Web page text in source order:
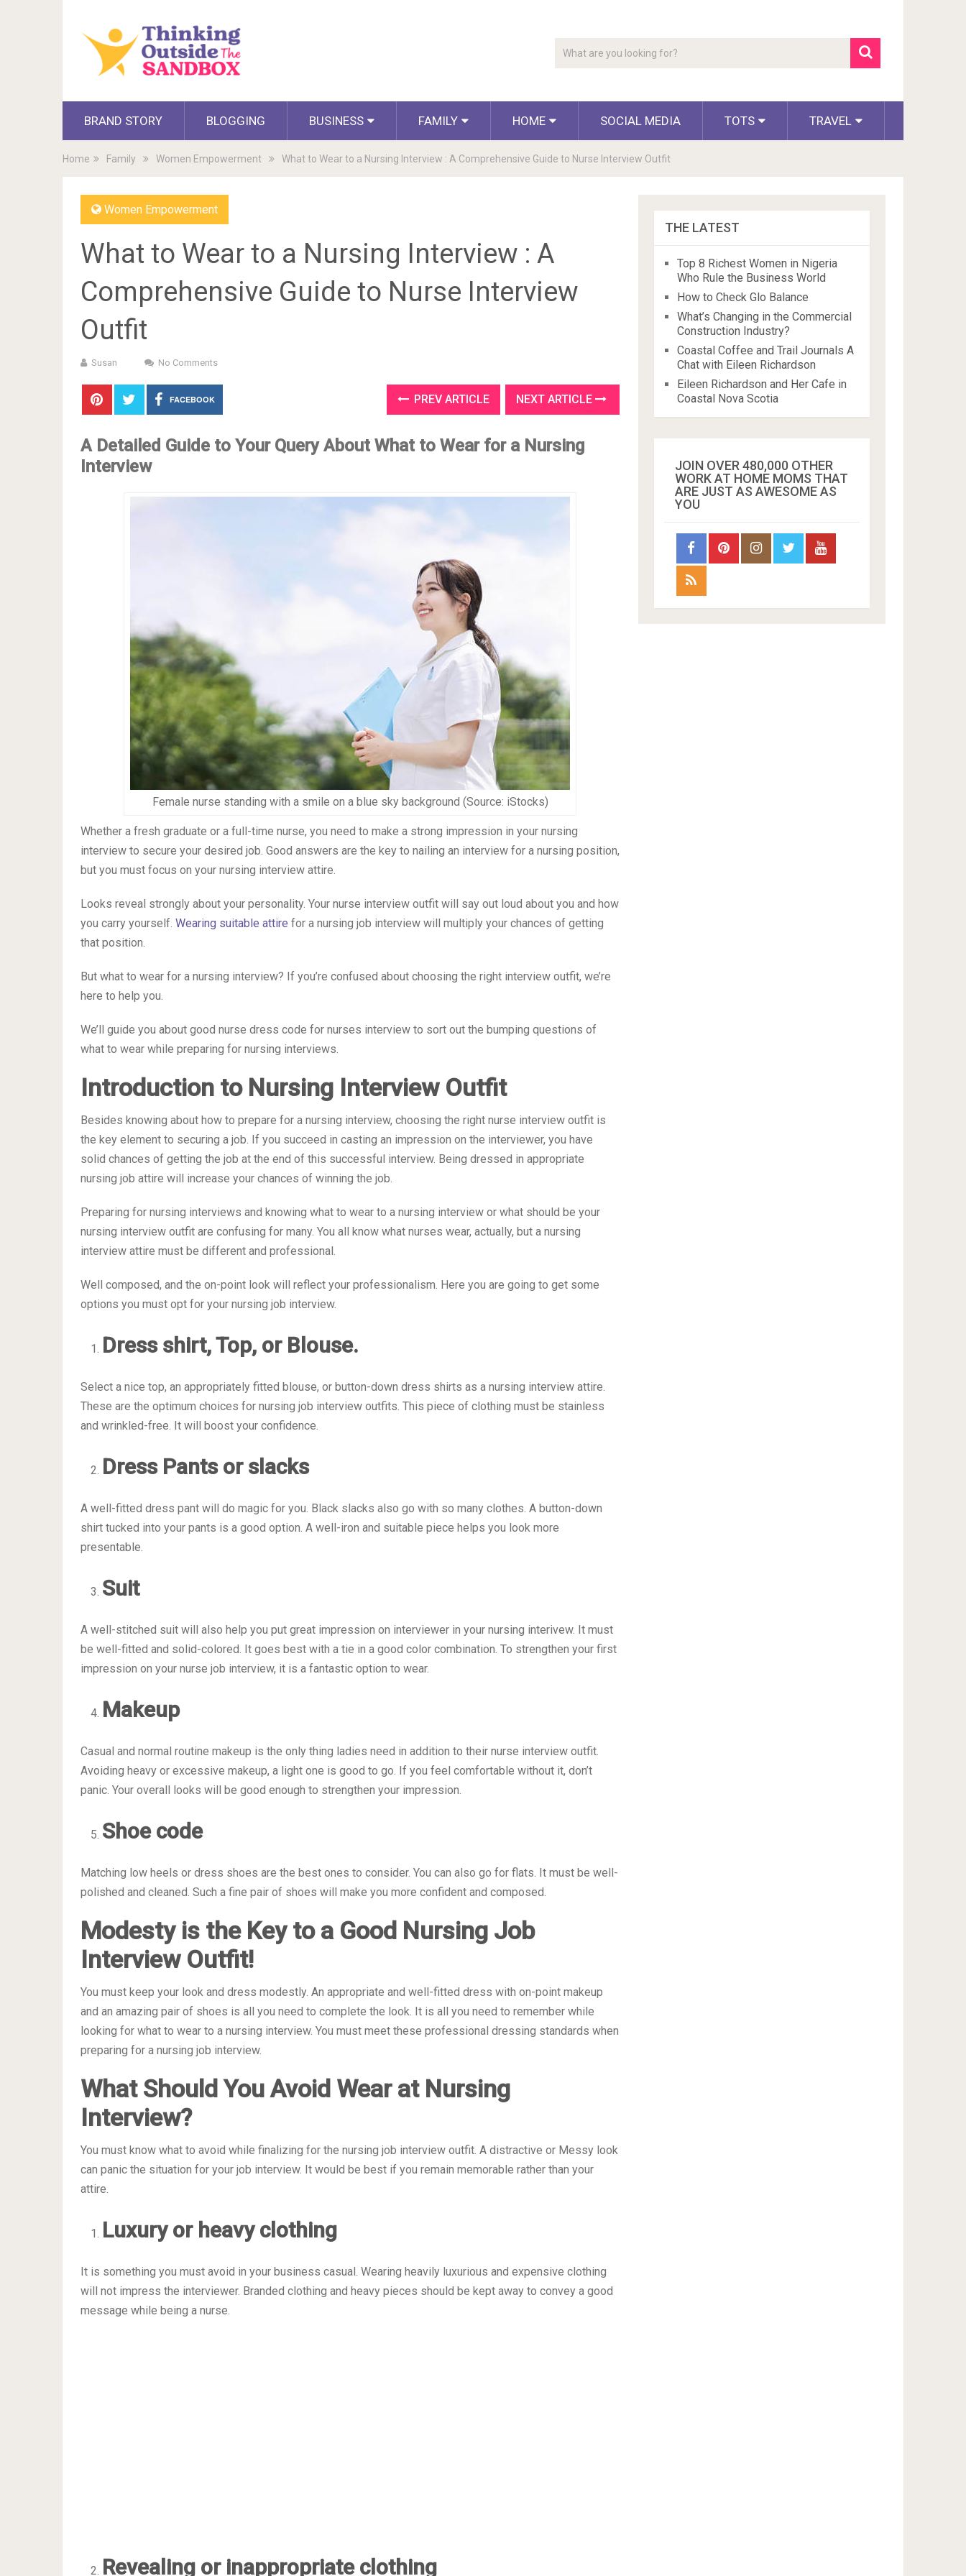
BRAND STORY BLOGGING BUSINESS FAMILY HOME SOCIAL MEDIA TOTS TRAVEL
Home Family Women Empowerment What to Wear to a Nursing Interview : A Comprehensive Guide to Nurse Interview Outfit
Women Empowerment
What to Wear to a Nursing Interview : A
Comprehensive Guide to Nurse Interview
Outfit
Susan No Comments
FACEBOOK PREV ARTICLE NEXT ARTICLE
A Detailed Guide to Your Query About What to Wear for a Nursing
Interview
Female nurse standing with a smile on a blue sky background (Source: iStocks)
Whether a fresh graduate or a full-time nurse, you need to make a strong impression in your nursing
interview to secure your desired job. Good answers are the key to nailing an interview for a nursing position,
but you must focus on your nursing interview attire.
Looks reveal strongly about your personality. Your nurse interview outfit will say out loud about you and how
you carry yourself. Wearing suitable attire for a nursing job interview will multiply your chances of getting
that position.
But what to wear for a nursing interview? If you’re confused about choosing the right interview outfit, we’re
here to help you.
We’ll guide you about good nurse dress code for nurses interview to sort out the bumping questions of
what to wear while preparing for nursing interviews.
Introduction to Nursing Interview Outfit
Besides knowing about how to prepare for a nursing interview, choosing the right nurse interview outfit is
the key element to securing a job. If you succeed in casting an impression on the interviewer, you have
solid chances of getting the job at the end of this successful interview. Being dressed in appropriate
nursing job attire will increase your chances of winning the job.
Preparing for nursing interviews and knowing what to wear to a nursing interview or what should be your
nursing interview outfit are confusing for many. You all know what nurses wear, actually, but a nursing
interview attire must be different and professional.
Well composed, and the on-point look will reflect your professionalism. Here you are going to get some
options you must opt for your nursing job interview.
Dress shirt, Top, or Blouse.
Select a nice top, an appropriately fitted blouse, or button-down dress shirts as a nursing interview attire.
These are the optimum choices for nursing job interview outfits. This piece of clothing must be stainless
and wrinkled-free. It will boost your confidence.
Dress Pants or slacks
A well-fitted dress pant will do magic for you. Black slacks also go with so many clothes. A button-down
shirt tucked into your pants is a good option. A well-iron and suitable piece helps you look more
presentable.
Suit
A well-stitched suit will also help you put great impression on interviewer in your nursing interivew. It must
be well-fitted and solid-colored. It goes best with a tie in a good color combination. To strengthen your first
impression on your nurse job interview, it is a fantastic option to wear.
Makeup
Casual and normal routine makeup is the only thing ladies need in addition to their nurse interview outfit.
Avoiding heavy or excessive makeup, a light one is good to go. If you feel comfortable without it, don’t
panic. Your overall looks will be good enough to strengthen your impression.
Shoe code
Matching low heels or dress shoes are the best ones to consider. You can also go for flats. It must be well-
polished and cleaned. Such a fine pair of shoes will make you more confident and composed.
Modesty is the Key to a Good Nursing Job
Interview Outfit!
You must keep your look and dress modestly. An appropriate and well-fitted dress with on-point makeup
and an amazing pair of shoes is all you need to complete the look. It is all you need to remember while
looking for what to wear to a nursing interview. You must meet these professional dressing standards when
preparing for a nursing job interview.
What Should You Avoid Wear at Nursing
Interview?
You must know what to avoid while finalizing for the nursing job interview outfit. A distractive or Messy look
can panic the situation for your job interview. It would be best if you remain memorable rather than your
attire.
Luxury or heavy clothing
It is something you must avoid in your business casual. Wearing heavily luxurious and expensive clothing
will not impress the interviewer. Branded clothing and heavy pieces should be kept away to convey a good
message while being a nurse.
Revealing or inappropriate clothing
THE LATEST
Top 8 Richest Women in Nigeria
Who Rule the Business World
How to Check Glo Balance
What’s Changing in the Commercial
Construction Industry?
Coastal Coffee and Trail Journals A
Chat with Eileen Richardson
Eileen Richardson and Her Cafe in
Coastal Nova Scotia
JOIN OVER 480,000 OTHER
WORK AT HOME MOMS THAT
ARE JUST AS AWESOME AS
YOU